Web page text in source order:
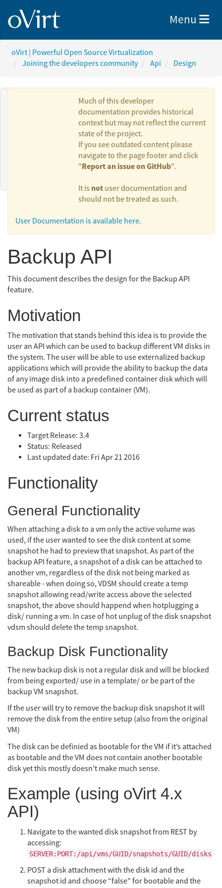
Toggle
Menu
oVirt | Powerful Open Source Virtualization
Joining the developers community
Api Design
Much of this developer
documentation provides historical
context but may not reflect the current
state of the project.
If you see outdated content please
navigate to the page footer and click
"Report an issue on GitHub".
It is not user documentation and
should not be treated as such.
User Documentation is available here.
Backup API
This document describes the design for the Backup API
feature.
Motivation
The motivation that stands behind this idea is to provide the
user an API which can be used to backup different VM disks in
the system. The user will be able to use externalized backup
applications which will provide the ability to backup the data
of any image disk into a predefined container disk which will
be used as part of a backup container (VM).
Current status
Target Release: 3.4
Status: Released
Last updated date: Fri Apr 21 2016
Functionality
General Functionality
When attaching a disk to a vm only the active volume was
used, if the user wanted to see the disk content at some
snapshot he had to preview that snapshot. As part of the
backup API feature, a snapshot of a disk can be attached to
another vm, regardless of the disk not being marked as
shareable - when doing so, VDSM should create a temp
snapshot allowing read/write access above the selected
snapshot, the above should happend when hotplugging a
disk/ running a vm. In case of hot unplug of the disk snapshot
vdsm should delete the temp snapshot.
Backup Disk Functionality
The new backup disk is not a regular disk and will be blocked
from being exported/ use in a template/ or be part of the
backup VM snapshot.
If the user will try to remove the backup disk snapshot it will
remove the disk from the entire setup (also from the original
VM)
The disk can be definied as bootable for the VM if it’s attached
as bootable and the VM does not contain another bootable
disk yet this mostly doesn’t make much sense.
Example (using oVirt 4.x
API)
Navigate to the wanted disk snapshot from REST by
accessing:
SERVER:PORT:/api/vms/GUID/snapshots/GUID/disks
POST a disk attachment with the disk id and the
snapshot id and choose “false” for bootable and the